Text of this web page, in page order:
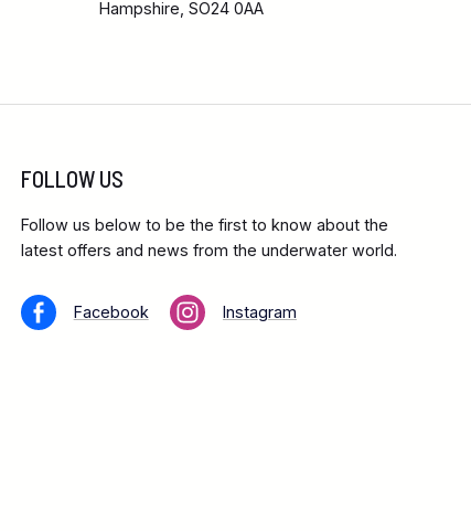
Hampshire, SO24 0AA
FOLLOW US
Follow us below to be the first to know about the
latest offers and news from the underwater world.
Facebook Instagram